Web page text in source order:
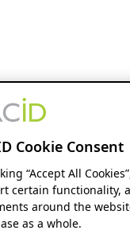
Cookie Consent
“Accept All
certain functionality,
around the
as a whole.